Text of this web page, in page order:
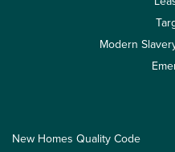
Modern
New Homes Quality Code